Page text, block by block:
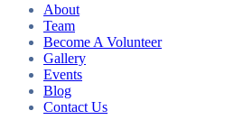
About
Team
Become A Volunteer
Gallery
Events
Blog
Contact Us